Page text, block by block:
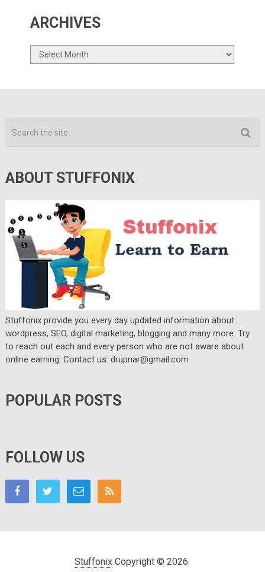
ARCHIVES
Archives
ABOUT STUFFONIX
Stuffonix provide you every day updated information about
wordpress, SEO, digital marketing, blogging and many more. Try
to reach out each and every person who are not aware about
online earning. Contact us: drupnar@gmail.com
POPULAR POSTS
FOLLOW US
Stuffonix Copyright © 2026.